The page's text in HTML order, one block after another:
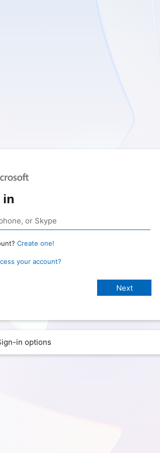
in
Create one!
your account?
in options